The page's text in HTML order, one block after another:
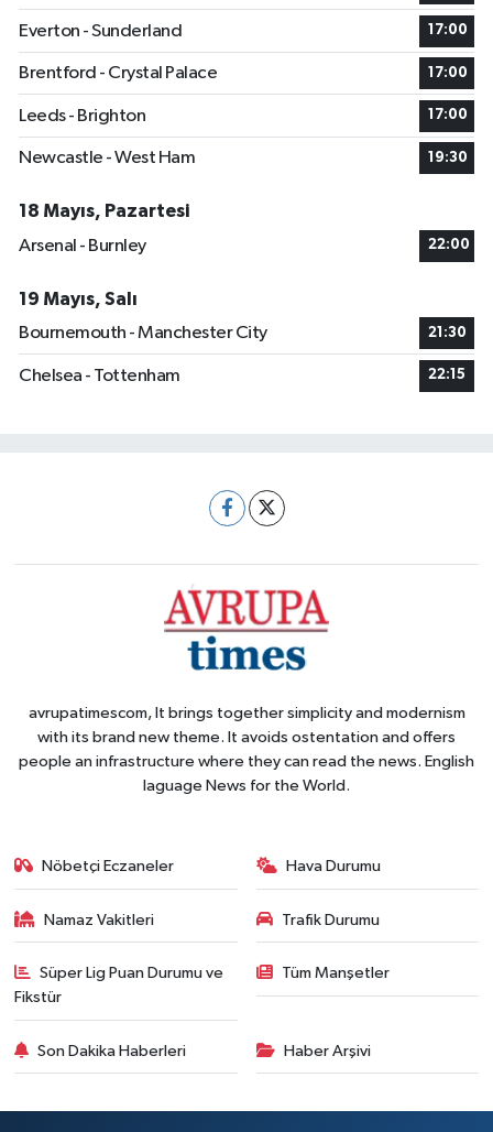
Everton - Sunderland 17:00
Brentford - Crystal Palace 17:00
Leeds - Brighton 17:00
Newcastle - West Ham 19:30
18 Mayıs, Pazartesi
Arsenal - Burnley
22:00
19 Mayıs, Salı
Bournemouth - Manchester City
21:30
Chelsea - Tottenham 22:15
avrupatimescom, It brings together simplicity and modernism
with its brand new theme. It avoids ostentation and offers
people an infrastructure where they can read the news. English
laguage News for the World.
Nöbetçi Eczaneler Hava Durumu
Namaz Vakitleri Trafik Durumu
Süper Lig Puan Durumu ve
Fikstür
Tüm Manşetler
Son Dakika Haberleri Haber Arşivi